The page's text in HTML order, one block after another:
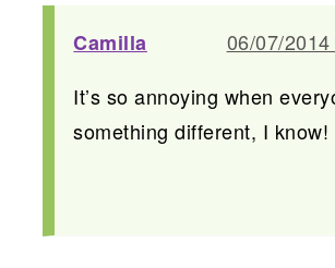
Camilla
06/07/
It’s so annoying when
something different, I know!